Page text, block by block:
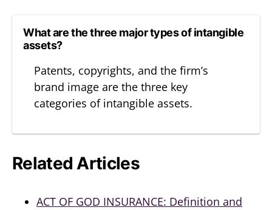
What are the three major types of intangible
assets?
Patents, copyrights, and the firm’s
brand image are the three key
categories of intangible assets.
Related Articles
ACT OF GOD INSURANCE: Definition and